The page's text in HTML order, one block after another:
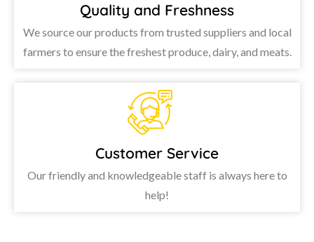
Quality and Freshness
We source our products from trusted suppliers and local
farmers to ensure the freshest produce, dairy, and meats.
Customer Service
Our friendly and knowledgeable staff is always here to
help!